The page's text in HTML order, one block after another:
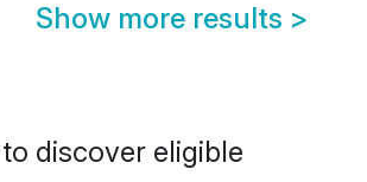
Show more results >
discover eligible